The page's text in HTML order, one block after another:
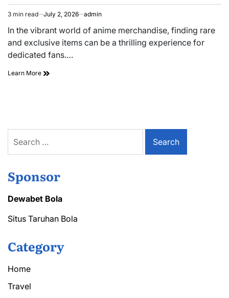
Estimated
read
3 min read July 2, 2026 admin
In the vibrant world of anime merchandise, finding rare
and exclusive items can be a thrilling experience for
dedicated fans.…
Learn More Exclusive
Items
for:
Sponsor
Dewabet Bola
Situs Taruhan Bola
Category
Home
Travel